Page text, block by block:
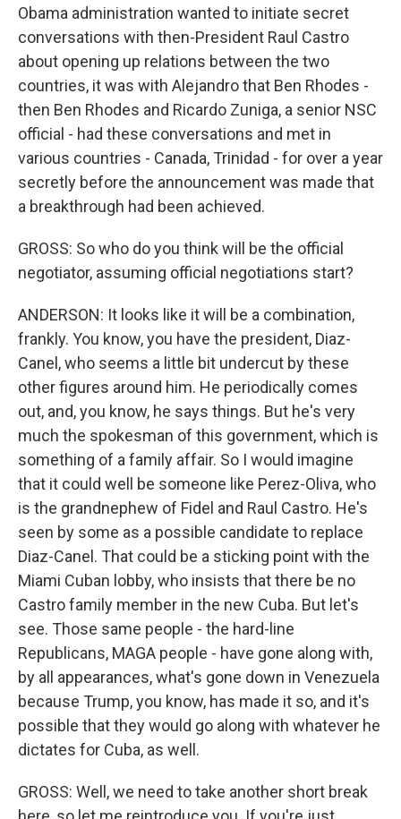
Obama administration wanted to initiate secret
conversations with then-President Raul Castro
about opening up relations between the two
countries, it was with Alejandro that Ben Rhodes -
then Ben Rhodes and Ricardo Zuniga, a senior NSC
official - had these conversations and met in
various countries - Canada, Trinidad - for over a year
secretly before the announcement was made that
a breakthrough had been achieved.
GROSS: So who do you think will be the official
negotiator, assuming official negotiations start?
ANDERSON: It looks like it will be a combination,
frankly. You know, you have the president, Diaz-
Canel, who seems a little bit undercut by these
other figures around him. He periodically comes
out, and, you know, he says things. But he's very
much the spokesman of this government, which is
something of a family affair. So I would imagine
that it could well be someone like Perez-Oliva, who
is the grandnephew of Fidel and Raul Castro. He's
seen by some as a possible candidate to replace
Diaz-Canel. That could be a sticking point with the
Miami Cuban lobby, who insists that there be no
Castro family member in the new Cuba. But let's
see. Those same people - the hard-line
Republicans, MAGA people - have gone along with,
by all appearances, what's gone down in Venezuela
because Trump, you know, has made it so, and it's
possible that they would go along with whatever he
dictates for Cuba, as well.
GROSS: Well, we need to take another short break